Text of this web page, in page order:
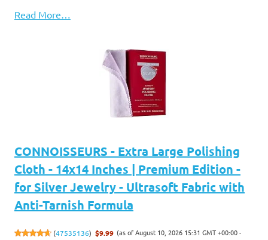
Read More…
CONNOISSEURS - Extra Large Polishing
Cloth - 14x14 Inches | Premium Edition -
for Silver Jewelry - Ultrasoft Fabric with
Anti-Tarnish Formula
(47535136) $9.99 (as of August 10, 2026 15:31 GMT +00:00 -